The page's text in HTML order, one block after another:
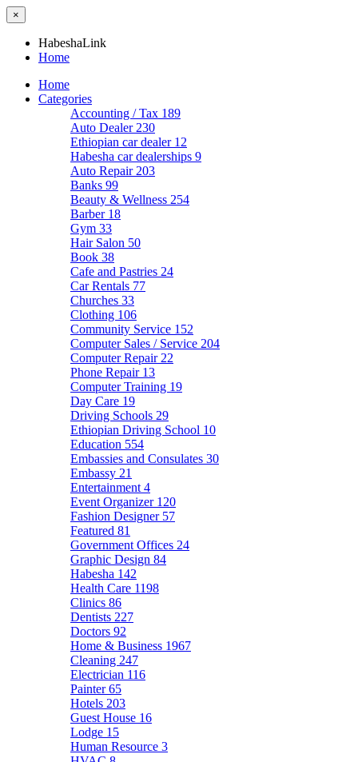
×
HabeshaLink
Home
Home
Categories
Accounting / Tax 189
Auto Dealer 230
Ethiopian car dealer 12
Habesha car dealerships 9
Auto Repair 203
Banks 99
Beauty & Wellness 254
Barber 18
Gym 33
Hair Salon 50
Book 38
Cafe and Pastries 24
Car Rentals 77
Churches 33
Clothing 106
Community Service 152
Computer Sales / Service 204
Computer Repair 22
Phone Repair 13
Computer Training 19
Day Care 19
Driving Schools 29
Ethiopian Driving School 10
Education 554
Embassies and Consulates 30
Embassy 21
Entertainment 4
Event Organizer 120
Fashion Designer 57
Featured 81
Government Offices 24
Graphic Design 84
Habesha 142
Health Care 1198
Clinics 86
Dentists 227
Doctors 92
Home & Business 1967
Cleaning 247
Electrician 116
Painter65
Hotels 203
Guest House 16
Lodge 15
Human Resource 3